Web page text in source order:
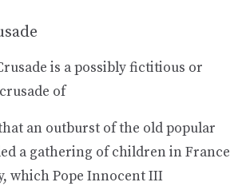
is a possibly fictitious or
of
an outburst of the old popular
a gathering of children in France
which Pope Innocent III